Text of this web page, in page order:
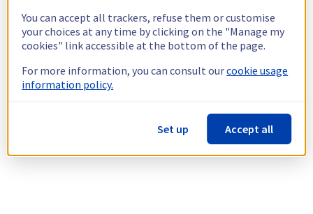
You can accept all trackers, refuse them or customise
your choices at any time by clicking on the "Manage my
cookies" link accessible at the bottom of the page.
For more information, you can consult ourcookie usage
information policy.
Set up Accept all